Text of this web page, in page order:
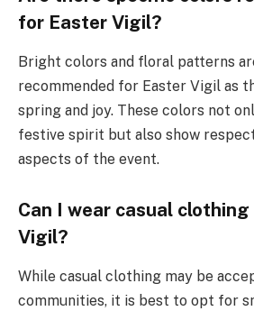
for Easter Vigil?
Bright colors and floral patterns
recommended for Easter Vigil as
spring and joy. These colors not
festive spirit but also show
aspects of the event.
Can I wear casual
Vigil?
While casual clothing may be
communities, it is best to opt for